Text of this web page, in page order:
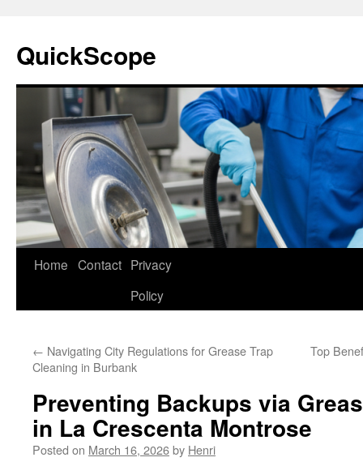
content
QuickScope
Home Contact Privacy
Policy
← Navigating City Regulations for Grease Trap
Cleaning in Burbank
Top
Preventing Backups via
in La Crescenta Montrose
Posted on March 16, 2026by Henri